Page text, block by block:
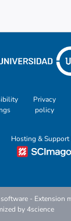
Privacy
policy
Hosting & Support
software - Extension
by4science